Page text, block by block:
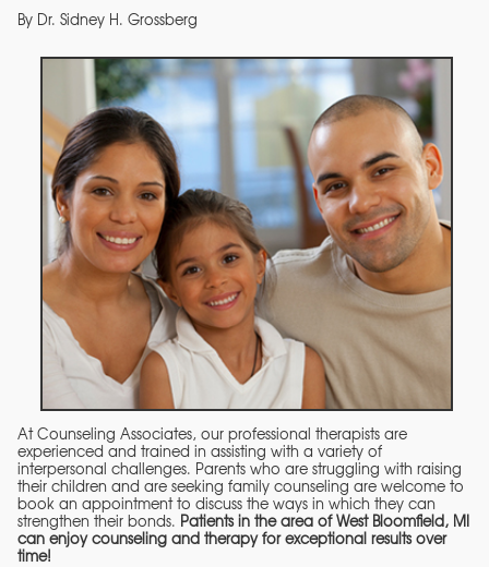
By Dr. Sidney H. Grossberg
At Counseling Associates, our professional therapists are
experienced and trained in assisting with a variety of
interpersonal challenges. Parents who are struggling with raising
their children and are seeking family counseling are welcome to
book an appointment to discuss the ways in which they can
strengthen their bonds. Patients in the area of West Bloomfield, MI
can enjoy counseling and therapy for exceptional results over
time!